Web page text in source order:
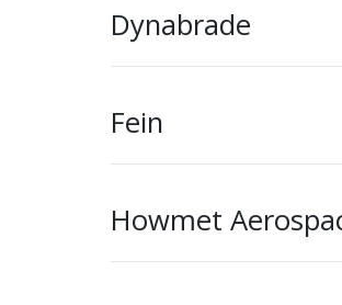
Dynabrade
Fein
Howmet